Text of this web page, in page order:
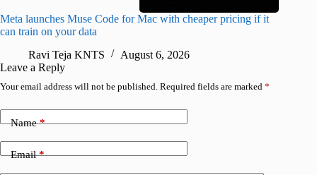
Meta launches Muse Code for Mac with cheaper pricing if it
can train on your data
Ravi Teja KNTS
August 6, 2026
Leave a Reply
Your email address will not be published. Required fields are marked *
Name*
Email*